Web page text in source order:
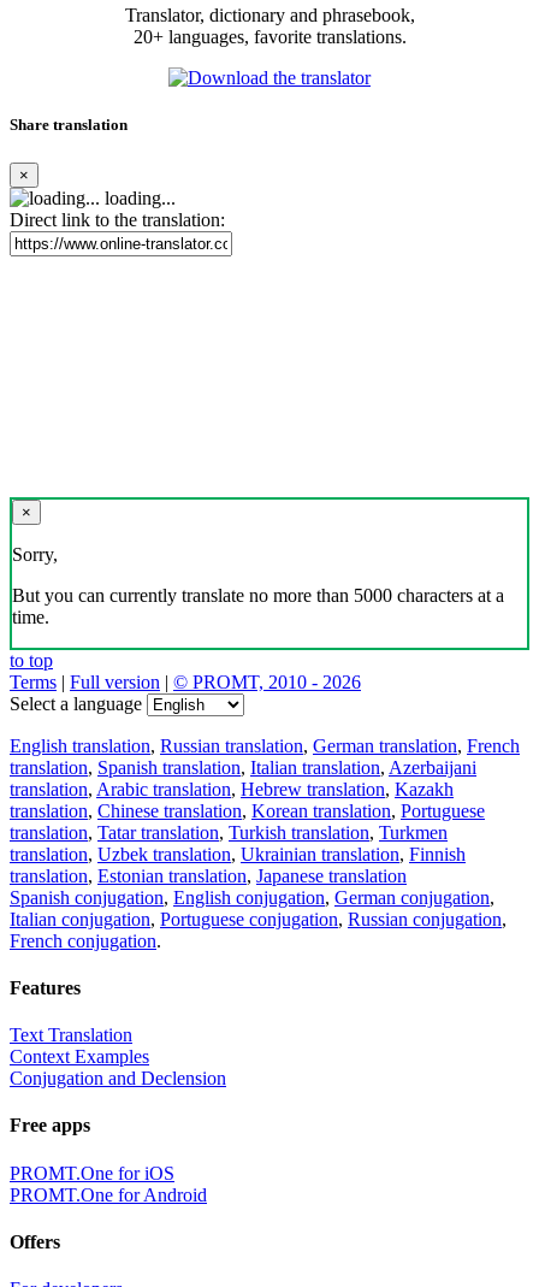
Translator, dictionary and phrasebook,
20+ languages, favorite translations.
Share translation
×
loading...
Direct link to the translation:
×
Sorry,
But you can currently translate no more than 5000 characters at a
time.
to top
Terms | Full version | © PROMT, 2010 - 2026
Select a language
English translation, Russian translation, German translation, French
translation, Spanish translation, Italian translation, Azerbaijani
translation, Arabic translation, Hebrew translation, Kazakh
translation, Chinese translation, Korean translation, Portuguese
translation, Tatar translation, Turkish translation, Turkmen
translation, Uzbek translation, Ukrainian translation, Finnish
translation, Estonian translation, Japanese translation
Spanish conjugation, English conjugation, German conjugation,
Italian conjugation, Portuguese conjugation, Russian conjugation,
French conjugation.
Features
Text Translation
Context Examples
Conjugation and Declension
Free apps
PROMT.One for iOS
PROMT.One for Android
Offers